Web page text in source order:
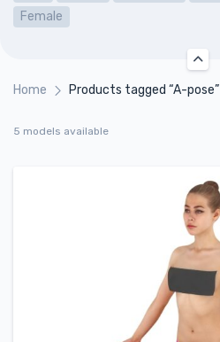
Female
Home Products tagged “A-pose”
5 models available